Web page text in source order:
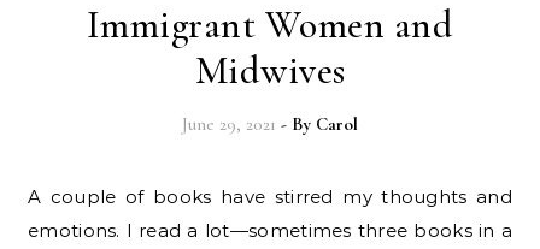
Immigrant Women and
Midwives
June 29, 2021 - By Carol
A couple of books have stirred my thoughts and
emotions. I read a lot—sometimes three books in a